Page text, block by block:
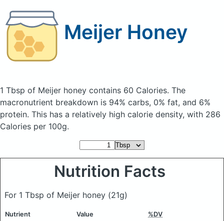
Meijer Honey
1 Tbsp of Meijer honey contains 60 Calories. The
macronutrient breakdown is 94% carbs, 0% fat, and 6%
protein. This has a relatively high calorie density, with 286
Calories per 100g.
Nutrition Facts
For 1 Tbsp of Meijer honey (21g)
Nutrient Value %DV